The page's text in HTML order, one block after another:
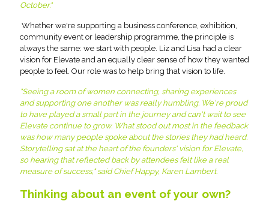
October."
Whether we're supporting a business conference, exhibition,
community event or leadership programme, the principle is
always the same: we start with people. Liz and Lisa had a clear
vision for Elevate and an equally clear sense of how they wanted
people to feel. Our role was to help bring that vision to life.
"Seeing a room of women connecting, sharing experiences
and supporting one another was really humbling. We're proud
to have played a small part in the journey and can't wait to see
Elevate continue to grow. What stood out most in the feedback
was how many people spoke about the stories they had heard.
Storytelling sat at the heart of the founders' vision for Elevate,
so hearing that reflected back by attendees felt like a real
measure of success," said Chief Happy, Karen Lambert.
Thinking about an event of your own?